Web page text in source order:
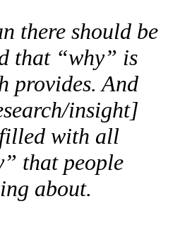
there should be
that “why” is
provides. And
insight]
with all
that people
about.